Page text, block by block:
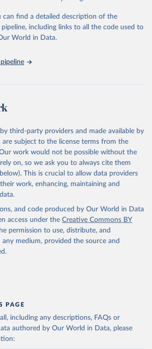
and Evaluation (IHME), 2025. Available from
gbd-results/."
find a detailed description of the
including links to all the code used to
World in Data.
third-party providers and made available by
subject to the license terms from the
work would not be possible without the
on, so we ask you to always cite them
This is crucial to allow data providers
work, enhancing, maintaining and
and code produced by Our World in Data
access under the Creative Commons BY
permission to use, distribute, and
any medium, provided the source and
PAGE
including any descriptions, FAQs or
authored by Our World in Data, please